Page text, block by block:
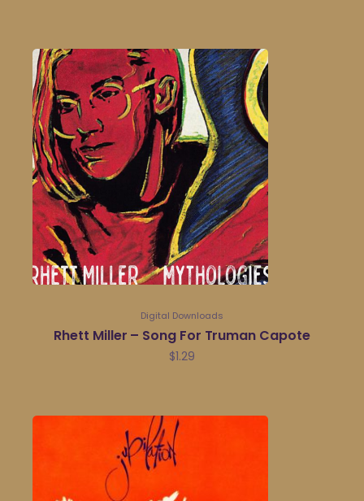
Digital Downloads
Rhett Miller – Song For Truman Capote
$1.29